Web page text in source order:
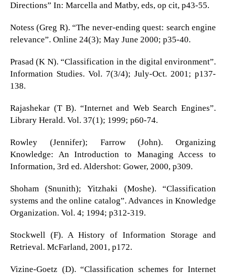
Directions” In: Marcella and Matby, eds, op cit, p43-55.
Notess (Greg R). “The never-ending quest: search engine
relevance”. Online 24(3); May June 2000; p35-40.
Prasad (K N). “Classification in the digital environment”.
Information Studies. Vol. 7(3/4); July-Oct. 2001; p137-
138.
Rajashekar (T B). “Internet and Web Search Engines”.
Library Herald. Vol. 37(1); 1999; p60-74.
Rowley (Jennifer); Farrow (John). Organizing
Knowledge: An Introduction to Managing Access to
Information, 3rd ed. Aldershot: Gower, 2000, p309.
Shoham (Snunith); Yitzhaki (Moshe). “Classification
systems and the online catalog”. Advances in Knowledge
Organization. Vol. 4; 1994; p312-319.
Stockwell (F). A History of Information Storage and
Retrieval. McFarland, 2001, p172.
Vizine-Goetz (D). “Classification schemes for Internet